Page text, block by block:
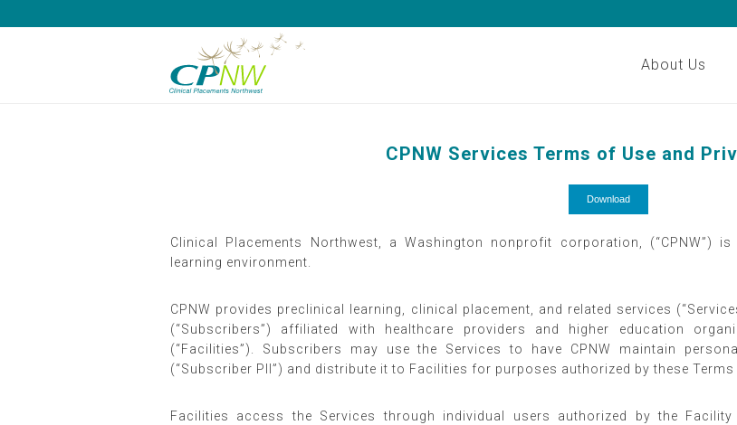
About Us
CPNW Services Terms of Use and
Download
Clinical Placements Northwest, a Washington nonprofit corporation, (“CPNW”)
learning environment.
CPNW provides preclinical learning, clinical placement, and related services
(“Subscribers”) affiliated with healthcare providers and higher education
(“Facilities”). Subscribers may use the Services to have CPNW maintain
(“Subscriber PII”) and distribute it to Facilities for purposes authorized by these Terms
Facilities access the Services through individual users authorized by the